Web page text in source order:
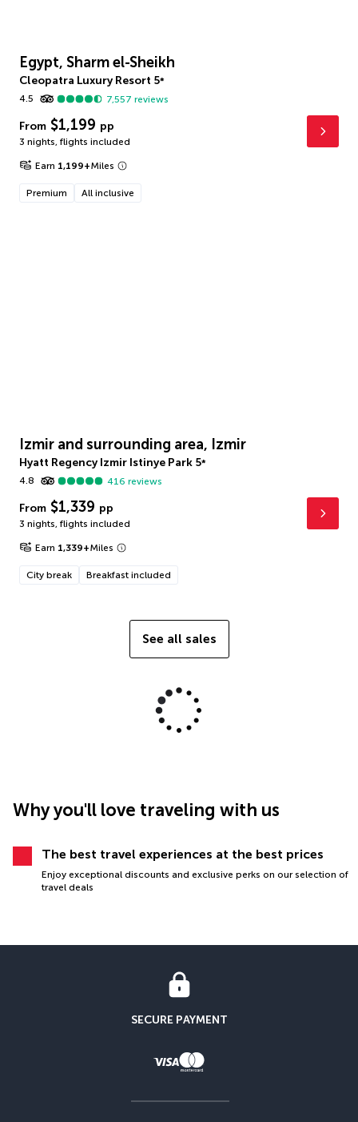
Egypt, Sharm el-Sheikh
Cleopatra Luxury Resort 5*
4.5
7,557 reviews
From $1,199 pp
3 nights, flights included
Earn 1,199+Miles
Premium All inclusive
Izmir and surrounding area, Izmir
Hyatt Regency Izmir Istinye Park 5*
4.8
416 reviews
From $1,339 pp
3 nights, flights included
Earn 1,339+Miles
City break Breakfast included
See all sales
Why you'll love traveling with us
The best travel experiences at the best prices
Enjoy exceptional discounts and exclusive perks on our selection of
travel deals
SECURE PAYMENT